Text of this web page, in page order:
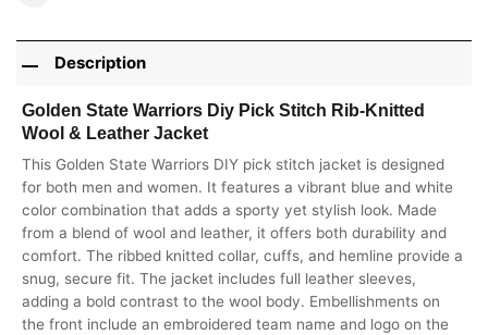
Description
Golden State Warriors Diy Pick Stitch Rib-Knitted
Wool & Leather Jacket
This Golden State Warriors DIY pick stitch jacket is designed
for both men and women. It features a vibrant blue and white
color combination that adds a sporty yet stylish look. Made
from a blend of wool and leather, it offers both durability and
comfort. The ribbed knitted collar, cuffs, and hemline provide a
snug, secure fit. The jacket includes full leather sleeves,
adding a bold contrast to the wool body. Embellishments on
the front include an embroidered team name and logo on the